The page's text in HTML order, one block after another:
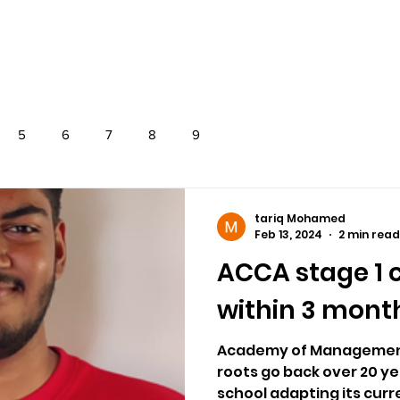
5 6 7 8 9
ACCA stage
within 3
Academy of
roots go back over 20
school adapting its
tariq Mohamed
Feb 13, 2024
2 min read